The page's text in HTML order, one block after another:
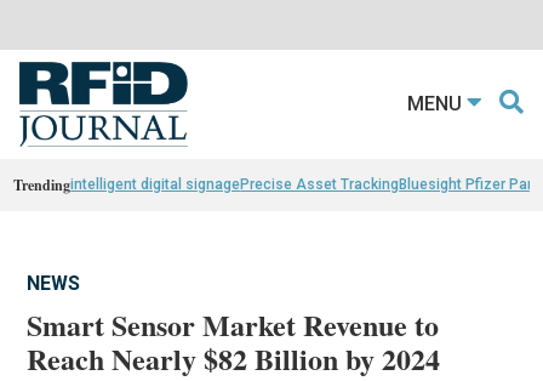
MENU
Trendingintelligent digital signagePrecise Asset TrackingBluesight Pfizer
NEWS
Smart Sensor Market Revenue to
Reach Nearly $82 Billion by 2024